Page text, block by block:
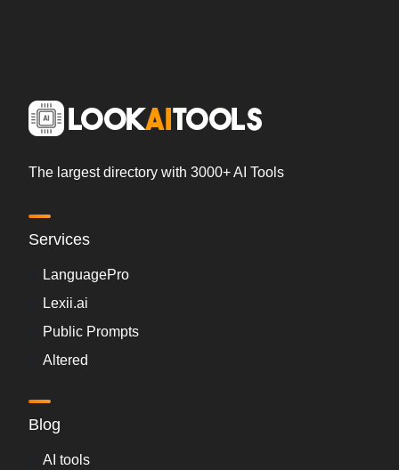
The largest directory with 3000+ AI Tools
Services
LanguagePro
Lexii.ai
Public Prompts
Altered
Blog
AI tools